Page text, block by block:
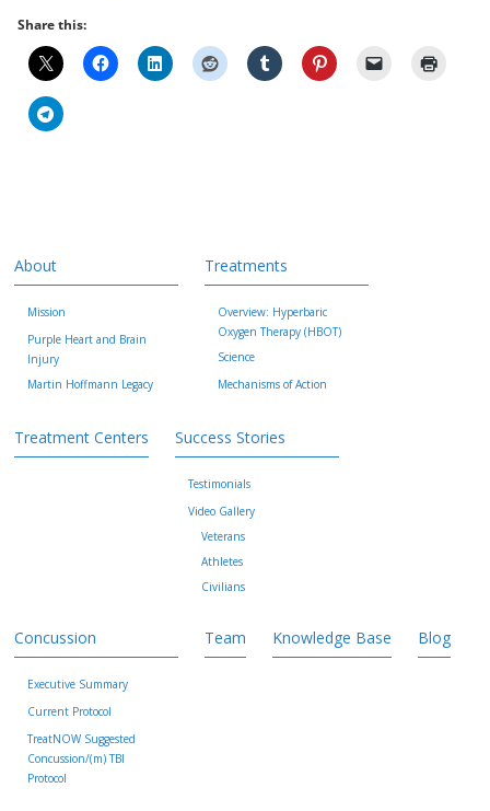
Share this:
About
Mission
Purple Heart and Brain
Injury
Martin Hoffmann Legacy
Treatments
Overview: Hyperbaric
Oxygen Therapy (HBOT)
Science
Mechanisms of Action
Treatment Centers Success Stories
Testimonials
Video Gallery
Veterans
Athletes
Civilians
Concussion
Executive Summary
Current Protocol
TreatNOW Suggested
Concussion/(m) TBI
Protocol
Team Knowledge Base Blog